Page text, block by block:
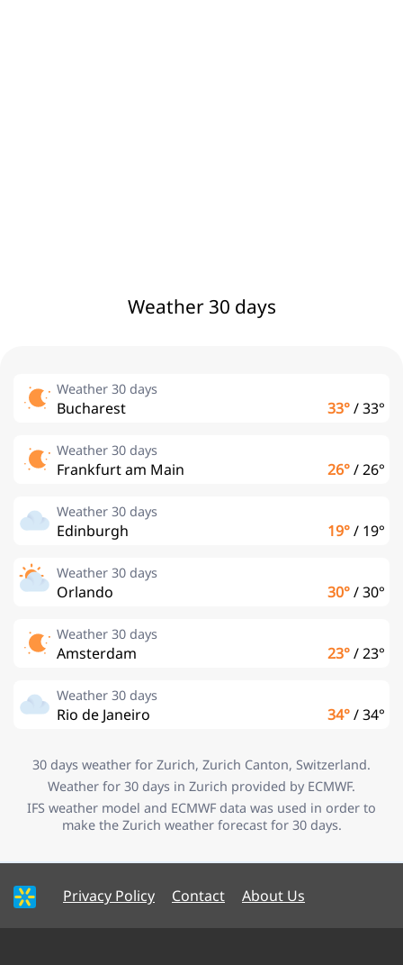
Weather 30 days
Weather 30 days
Bucharest 33°/33°
Weather 30 days
Frankfurt am Main 26°/26°
Weather 30 days
Edinburgh 19°/ 19°
Weather 30 days
Orlando 30°/30°
Weather 30 days
Amsterdam 23°/23°
Weather 30 days
Rio de Janeiro 34°/34°
30 days weather for Zurich, Zurich Canton, Switzerland.
Weather for 30 days in Zurich provided by ECMWF.
IFS weather model and ECMWF data was used in order to
make the Zurich weather forecast for 30 days.
Privacy Policy Contact About Us